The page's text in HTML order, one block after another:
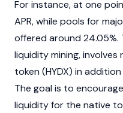
For instance, at one
APR, while pools for
offered around
liquidity mining,
token (HYDX) in
The goal is to
liquidity for the native